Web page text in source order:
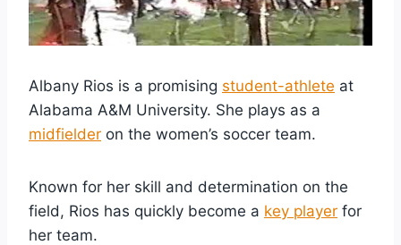
Albany Rios is a promising student-athlete at
Alabama A&M University. She plays as a
midfielder on the women’s soccer team.
Known for her skill and determination on the
field, Rios has quickly become a key player for
her team.